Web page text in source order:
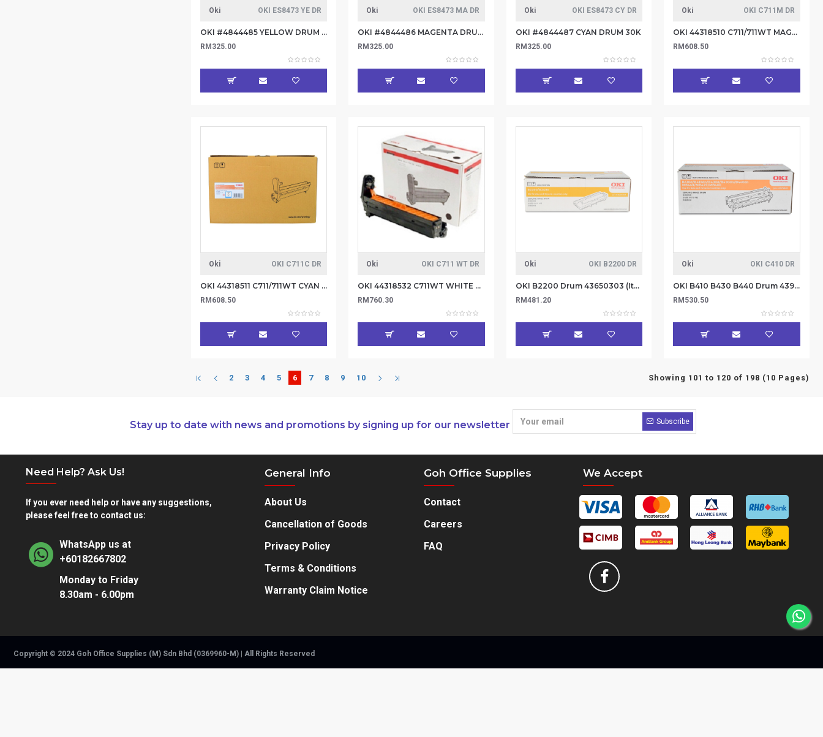
Oki OKI ES8473 YE DR
OKI #4844485 YELLOW DRUM 30K
RM325.00
Oki OKI ES8473 MA DR
OKI #4844486 MAGENTA DRUM 30K
RM325.00
Oki OKI ES8473 CY DR
OKI #4844487 CYAN DRUM 30K
RM325.00
Oki OKI C711M DR
OKI 44318510 C711/711WT MAGENTA DRUM-20K (Item no: OKI C711M DR)
RM608.50
Oki OKI C711C DR
OKI 44318511 C711/711WT CYAN DRUM-20K (Item no: OKI C711C DR)
RM608.50
Oki OKI C711 WT DR
OKI 44318532 C711WT WHITE DRUM (Iten no: OKI C711 WT DR)
RM760.30
Oki OKI B2200 DR
OKI B2200 Drum 43650303 (Item No: OKI B2200 DR)
RM481.20
Oki OKI C410 DR
OKI B410 B430 B440 Drum 43979003 (Item No: OKI C410 DR)
RM530.50
2 3 4 5 6 7 8 9 10 Showing 101 to 120 of 198 (10 Pages)
Stay up to date with news and promotions by signing up for our newsletter Subscribe
Need Help? Ask Us!
If you ever need help or have any suggestions,
please feel free to contact us:
WhatsApp us at
+60182667802
Monday to Friday
8.30am - 6.00pm
General Info
About Us
Cancellation of Goods
Privacy Policy
Terms & Conditions
Warranty Claim Notice
Goh Office Supplies
Contact
Careers
FAQ
We Accept
Copyright © 2024 Goh Office Supplies (M) Sdn Bhd (0369960-M) | All Rights Reserved